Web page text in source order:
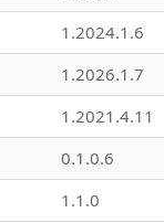
1.2024.1.6
1.2026.1.7
1.2021.4.11
0.1.0.6
1.1.0